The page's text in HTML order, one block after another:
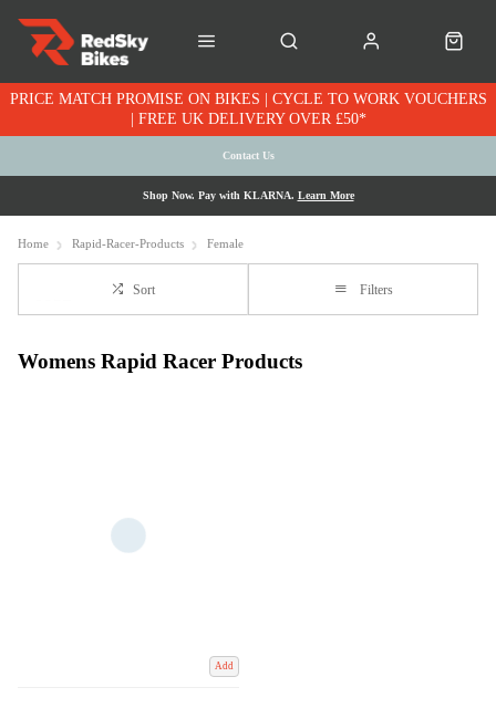
PRICE MATCH PROMISE ON BIKES | CYCLE TO WORK VOUCHERS
| FREE UK DELIVERY OVER £50*
Contact Us
Shop Now. Pay with KLARNA. Learn More
Home Rapid-Racer-Products Female
Sort Filters
Womens Rapid Racer Products
Add